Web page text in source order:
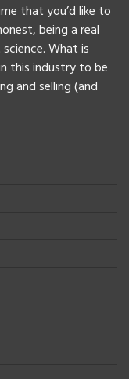
that you’d like to
being a real
What is
this industry to be
and selling (and